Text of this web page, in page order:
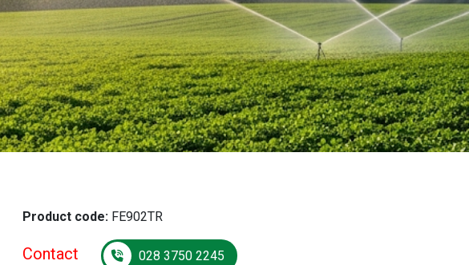
Product code: FE902TR
Contact 028 3750 2245